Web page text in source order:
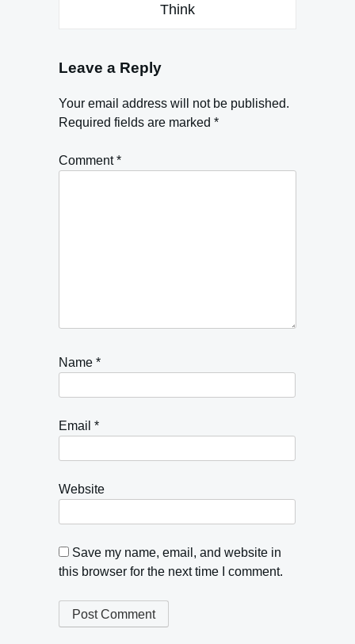
Think
Leave a Reply
Your email address will not be published.
Required fields are marked *
Comment*
Name *
Email *
Website
Save my name, email, and website in
this browser for the next time I comment.